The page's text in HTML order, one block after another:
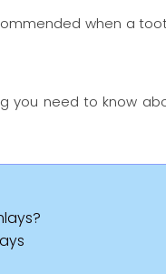
when a
you need to know